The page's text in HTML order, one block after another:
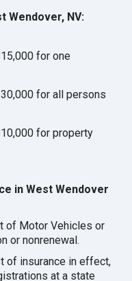
Wendover, NV:
for one
for all persons
for property
in West Wendover
of Motor Vehicles or
or nonrenewal.
of insurance in effect,
at a state